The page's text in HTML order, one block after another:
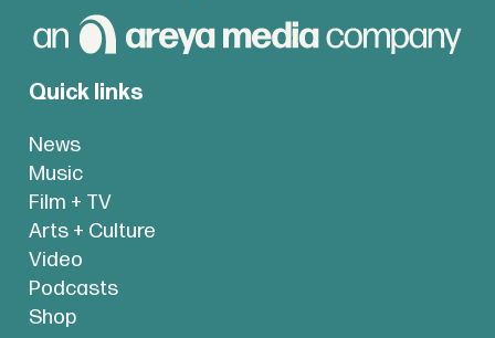
Quick links
News
Music
Film + TV
Arts + Culture
Video
Podcasts
Shop